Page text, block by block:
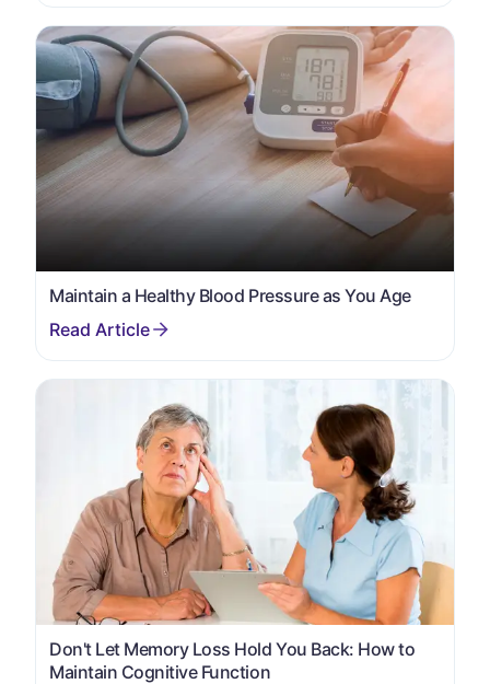
Maintain a Healthy Blood Pressure as You Age
Don't Let Memory Loss Hold You Back: How to
Maintain Cognitive Function